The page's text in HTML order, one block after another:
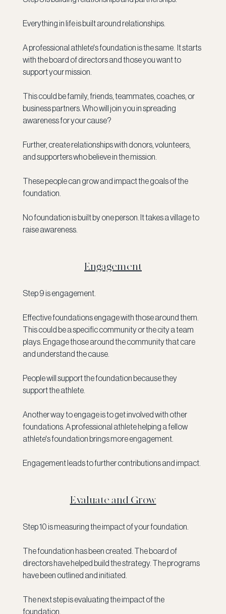
Everything in life is built around relationships.
A professional athlete's foundation is the same.  It starts
with the board of directors and those you want to
support your mission.
This could be family, friends, teammates, coaches, or
business partners. Who will join you in spreading
awareness for your cause?
Further, create relationships with donors, volunteers,
and supporters who believe in the mission.
These people can grow and impact the goals of the
foundation.
No foundation is built by one person. It takes a village to
raise awareness.
Engagement
Step 9 is engagement.
Effective foundations engage with those around them.
This could be a specific community or the city a team
plays. Engage those around the community that care
and understand the cause.
People will support the foundation because they
support the athlete.
Another way to engage is to get involved with other
foundations. A professional athlete helping a fellow
athlete's foundation brings more engagement.
Engagement leads to further contributions and impact.
Evaluate and Grow
Step 10 is measuring the impact of your foundation.
The foundation has been created. The board of
directors have helped build the strategy. The programs
have been outlined and initiated.
The next step is evaluating the impact of the
foundation.